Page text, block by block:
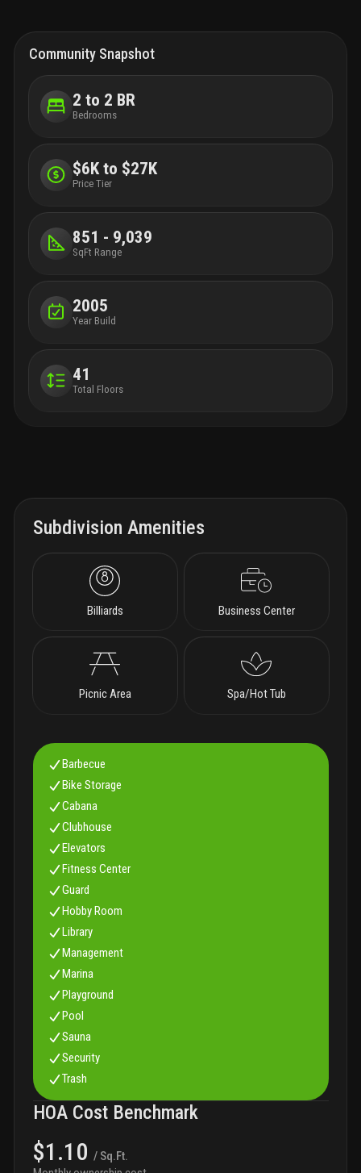
concierge, and an on-site restaurant. Prime sofi location near
Community Snapshot
2 to 2 BR
Bedrooms
$6K to $27K
Price Tier
851 - 9,039
SqFt Range
2005
Year Build
41
Total Floors
Subdivision Amenities
Billiards Business Center
Picnic Area Spa/Hot Tub
Barbecue
Bike Storage
Cabana
Clubhouse
Elevators
Fitness Center
Guard
Hobby Room
Library
Management
Marina
Playground
Pool
Sauna
Security
Trash
HOA Cost Benchmark
$1.10 / Sq.Ft.